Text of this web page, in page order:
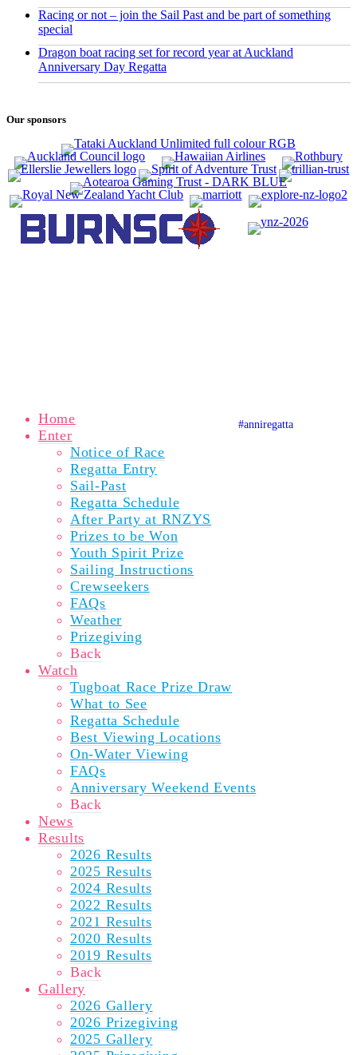
Racing or not – join the Sail Past and be part of something
special
Dragon boat racing set for record year at Auckland
Anniversary Day Regatta
Our sponsors
#anniregatta
Home
Enter
Notice of Race
Regatta Entry
Sail-Past
Regatta Schedule
After Party at RNZYS
Prizes to be Won
Youth Spirit Prize
Sailing Instructions
Crewseekers
FAQs
Weather
Prizegiving
Back
Watch
Tugboat Race Prize Draw
What to See
Regatta Schedule
Best Viewing Locations
On-Water Viewing
FAQs
Anniversary Weekend Events
Back
News
Results
2026 Results
2025 Results
2024 Results
2022 Results
2021 Results
2020 Results
2019 Results
Back
Gallery
2026 Gallery
2026 Prizegiving
2025 Gallery